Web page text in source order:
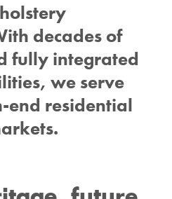
decades of
fully integrated
we serve
end residential